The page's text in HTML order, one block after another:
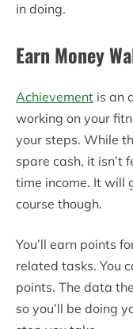
in doing.
Earn Money
Achievement is an
working on your
your steps. While
spare cash, it isn’t
time income. It will
course though.
You’ll earn points
related tasks. You
points. The data
so you’ll be doing